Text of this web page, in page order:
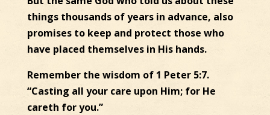
things thousands of years in advance, also
promises to keep and protect those who
have placed themselves in His hands.
Remember the wisdom of 1 Peter 5:7.
“Casting all your care upon Him; for He
careth for you.”